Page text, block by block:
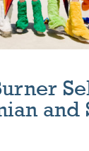
and